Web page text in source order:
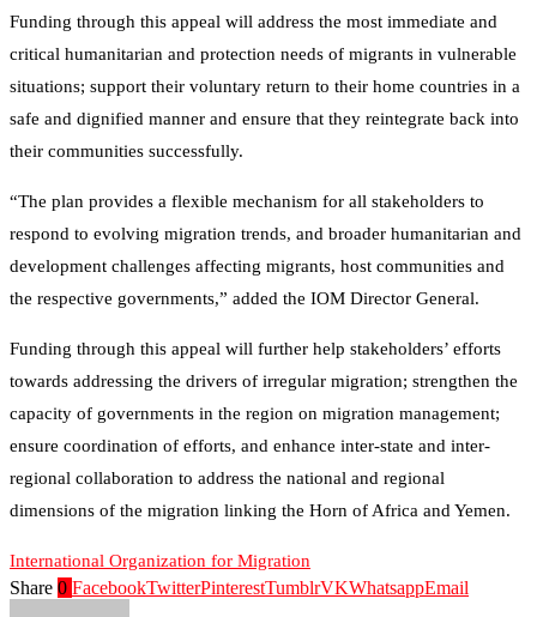
Funding through this appeal will address the most immediate and
critical humanitarian and protection needs of migrants in vulnerable
situations; support their voluntary return to their home countries in a
safe and dignified manner and ensure that they reintegrate back into
their communities successfully.
“The plan provides a flexible mechanism for all stakeholders to
respond to evolving migration trends, and broader humanitarian and
development challenges affecting migrants, host communities and
the respective governments,” added the IOM Director General.
Funding through this appeal will further help stakeholders’ efforts
towards addressing the drivers of irregular migration; strengthen the
capacity of governments in the region on migration management;
ensure coordination of efforts, and enhance inter-state and inter-
regional collaboration to address the national and regional
dimensions of the migration linking the Horn of Africa and Yemen.
International Organization for Migration
Share 0 FacebookTwitterPinterestTumblrVKWhatsappEmail